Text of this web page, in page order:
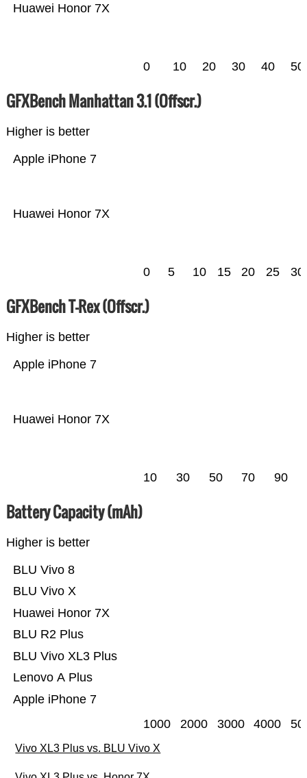
Huawei Honor 7X
0 10 20 30 40 50
GFXBench Manhattan 3.1 (Offscr.)
Higher is better
Huawei Honor 7X
Apple iPhone 7
0 5 10 15 20 25 30
GFXBench T-Rex (Offscr.)
Higher is better
Huawei Honor 7X
Apple iPhone 7
10 30 50 70 90
Battery Capacity (mAh)
Higher is better
Apple iPhone 7
Lenovo A Plus
BLU Vivo XL3 Plus
BLU R2 Plus
Huawei Honor 7X
BLU Vivo X
BLU Vivo 8
1000 2000 3000 4000
Vivo XL3 Plus vs. BLU Vivo X